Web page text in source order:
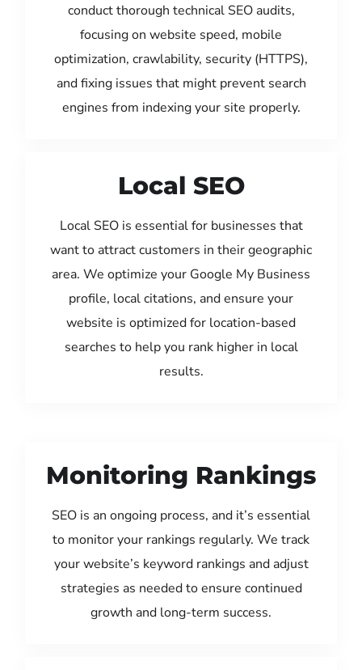
conduct thorough technical SEO audits,
focusing on website speed, mobile
optimization, crawlability, security (HTTPS),
and fixing issues that might prevent search
engines from indexing your site properly.
Local SEO
Local SEO is essential for businesses that
want to attract customers in their geographic
area. We optimize your Google My Business
profile, local citations, and ensure your
website is optimized for location-based
searches to help you rank higher in local
results.
Monitoring Rankings
SEO is an ongoing process, and it’s essential
to monitor your rankings regularly. We track
your website’s keyword rankings and adjust
strategies as needed to ensure continued
growth and long-term success.